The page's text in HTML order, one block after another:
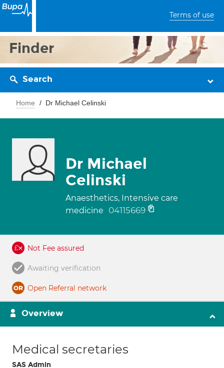
Terms of use
Finder
Search
Home Dr Michael Celinski
Dr Michael
Celinski
Anaesthetics, Intensive care
medicine
04115669
Not Fee assured
Awaiting verification
Open Referral network
Overview
Medical secretaries
SAS Admin